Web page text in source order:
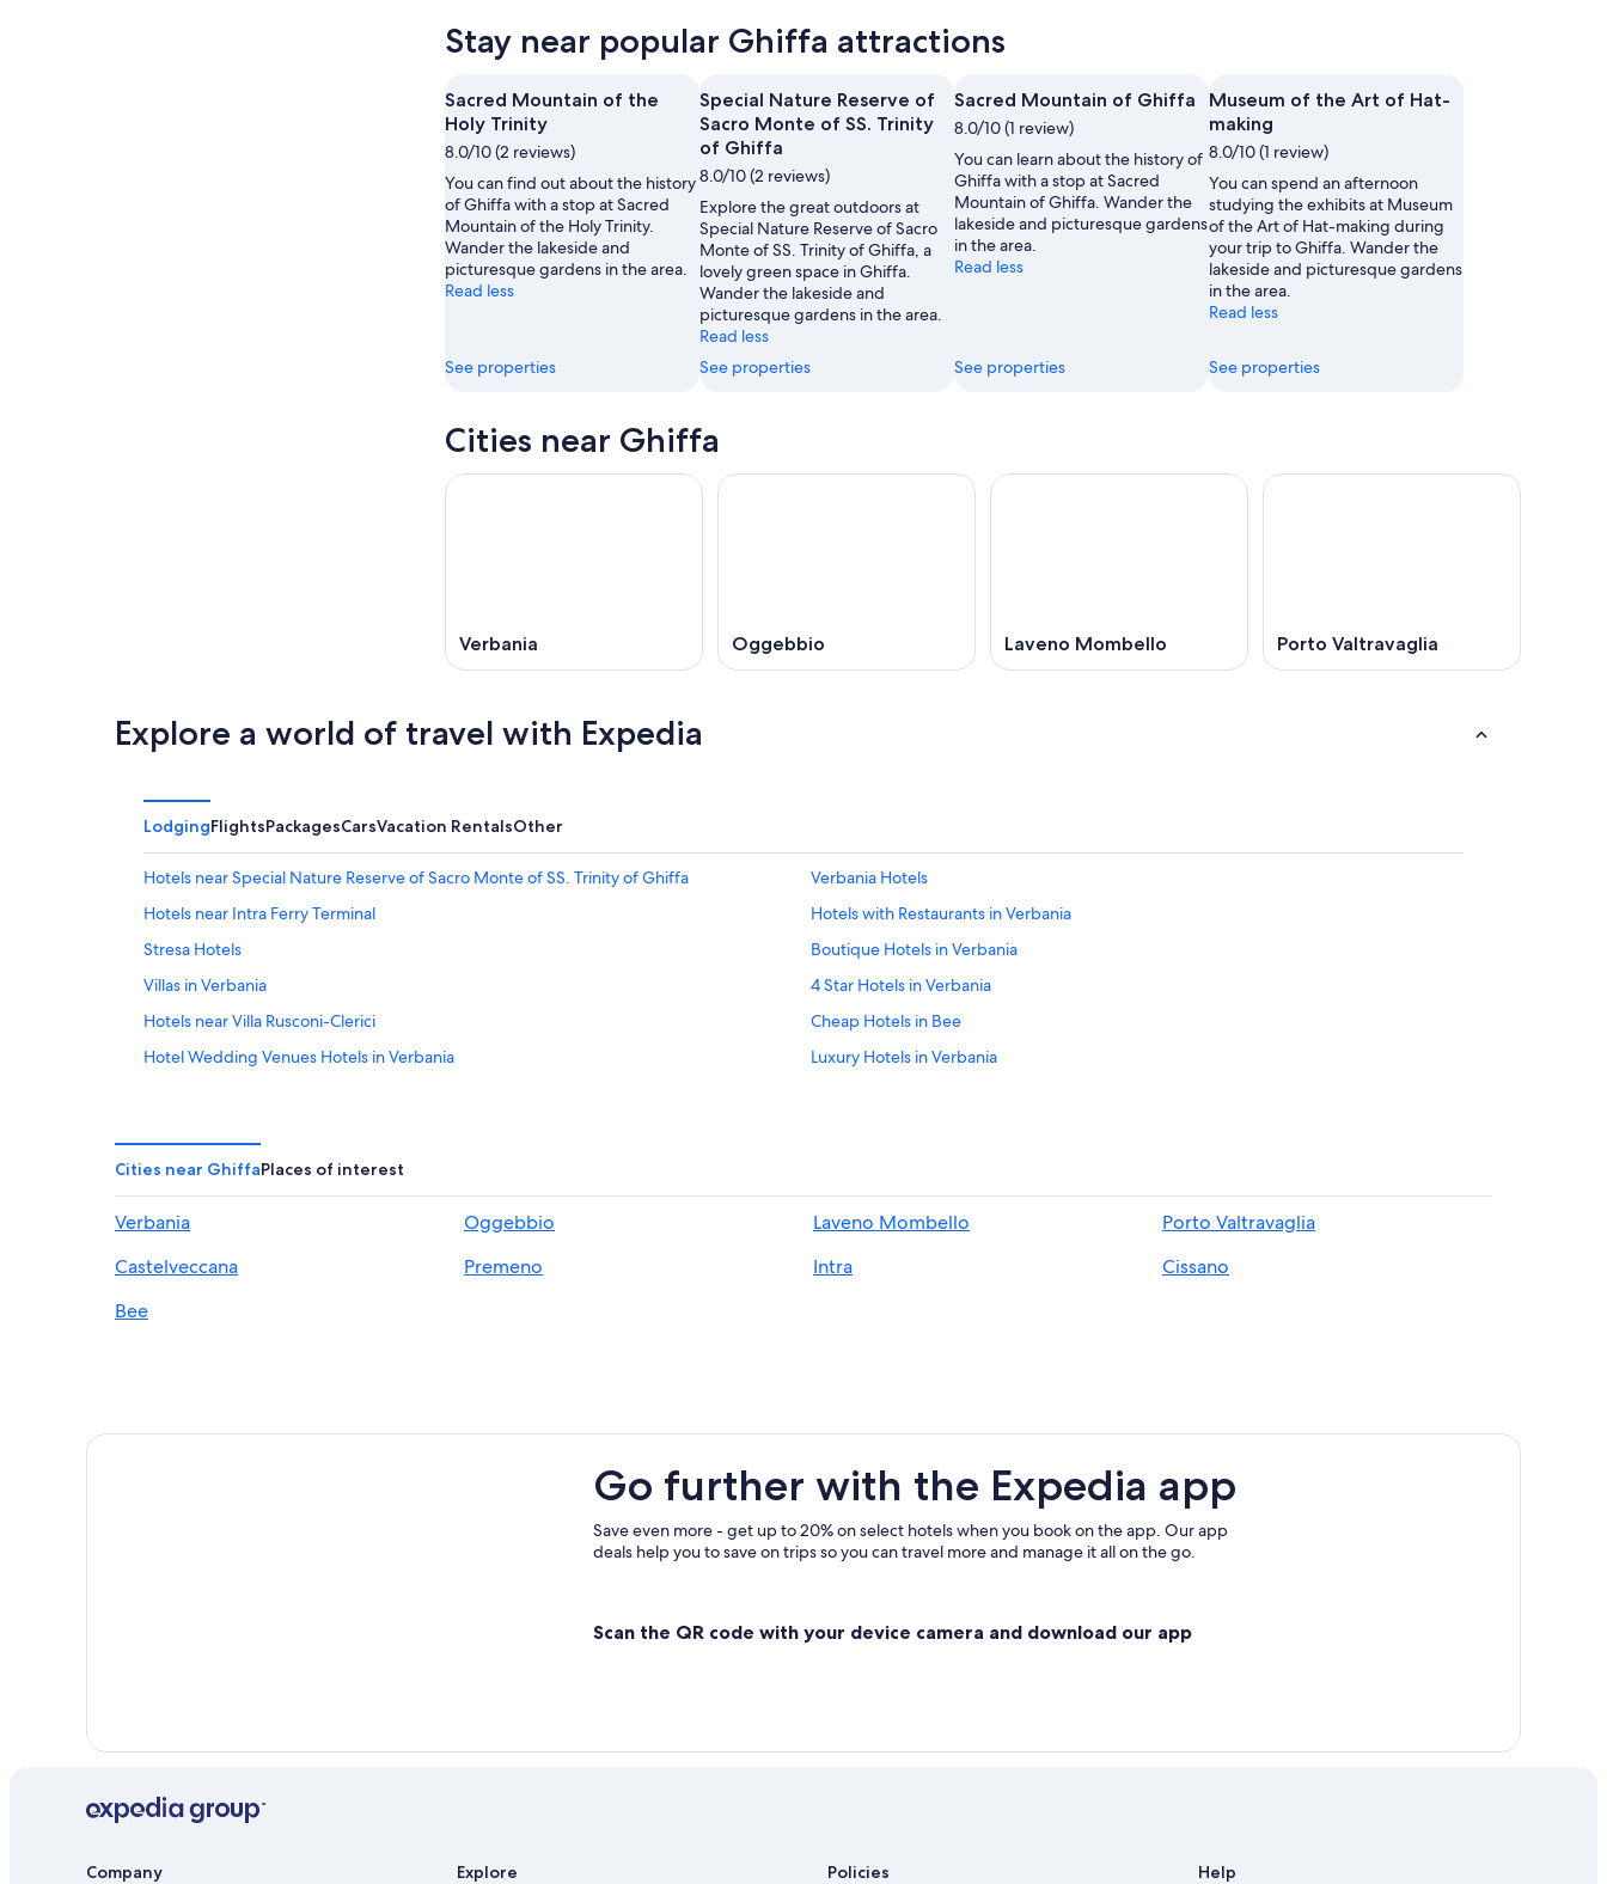
Aug
Aug
-
Aug
8
this
weekend,
Aug
7
-
Aug
9
Ghiffa
next
weekend,
Aug
-
Aug
16
Stay near popular Ghiffa attractions
Sacred Mountain of the
Holy Trinity
8.0/10 (2 reviews)
You can find out about the history
of Ghiffa with a stop at Sacred
Mountain of the Holy Trinity.
Wander the lakeside and
picturesque gardens in the area.
Read less
See properties
Special Nature Reserve of
Sacro Monte of SS. Trinity
of Ghiffa
8.0/10 (2 reviews)
Explore the great outdoors at
Special Nature Reserve of Sacro
Monte of SS. Trinity of Ghiffa, a
lovely green space in Ghiffa.
Wander the lakeside and
picturesque gardens in the area.
Read less
See properties
Sacred Mountain of Ghiffa
8.0/10 (1 review)
You can learn about the history of
Ghiffa with a stop at Sacred
Mountain of Ghiffa. Wander the
lakeside and picturesque gardens
in the area.
Read less
See properties
Museum of the Art of Hat-
making
8.0/10 (1 review)
You can spend an afternoon
studying the exhibits at Museum
of the Art of Hat-making during
your trip to Ghiffa. Wander the
lakeside and picturesque gardens
in the area.
Read less
See properties
Cities near Ghiffa
Verbania Oggebbio Laveno Mombello Porto Valtravaglia
Explore a world of travel with Expedia
LodgingFlightsPackagesCarsVacation RentalsOther
Hotels near Special Nature Reserve of Sacro Monte of SS. Trinity of Ghiffa
Verbania Hotels
Hotels near Intra Ferry Terminal
Hotels with Restaurants in Verbania
Stresa Hotels
Boutique Hotels in Verbania
Villas in Verbania
4 Star Hotels in Verbania
Hotels near Villa Rusconi-Clerici
Cheap Hotels in Bee
Hotel Wedding Venues Hotels in Verbania
Luxury Hotels in Verbania
Family Hotels in Verbania
5 Star Hotels in Arizzano
5 Star Hotels in Pallanza
Caprezzo Hotels
Pet-Friendly Hotels in Ghiffa
Hotels with Free Parking in Intra
Villas in Intra
Hotels with an Indoor Pool in Verbania
Cities near GhiffaPlaces of interest
Verbania Oggebbio Laveno Mombello
Porto Valtravaglia
Castelveccana
Premeno Intra
Cissano
Bee
Go further with the Expedia app
Save even more - get up to 20% on select hotels when you book on the app. Our app
deals help you to save on trips so you can travel more and manage it all on the go.
Scan the QR code with your device camera and download our app
Company Explore Policies Help